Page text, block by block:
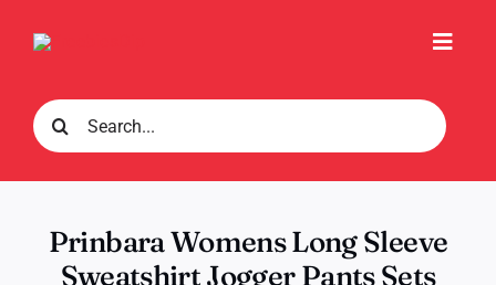
Search
for:
Prinbara Womens Long Sleeve
Sweatshirt Jogger Pants Sets